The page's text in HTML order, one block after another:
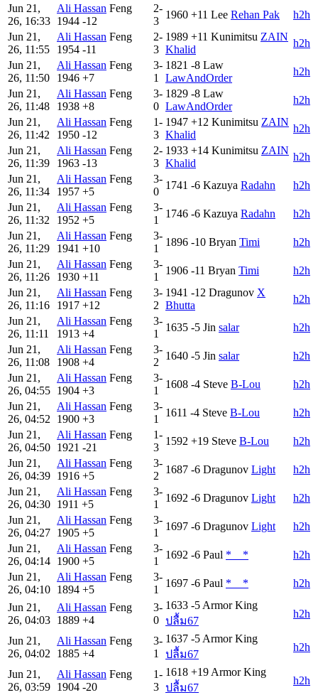
Jun 21,
26, 16:33
Ali Hassan Feng
1944 -12
2-
3
1960 +11 Lee Rehan Pak
h2h
Jun 21,
26, 11:55
Ali Hassan Feng
1954 -11
2-
3
1989 +11 Kunimitsu ZAIN
Khalid
h2h
Jun 21,
26, 11:50
Ali Hassan Feng
1946 +7
3-
1
1821 -8 Law
LawAndOrder
h2h
Jun 21,
26, 11:48
Ali Hassan Feng
1938 +8
3-
0
1829 -8 Law
LawAndOrder
h2h
Jun 21,
26, 11:42
Ali Hassan Feng
1950 -12
1-
3
1947 +12 Kunimitsu ZAIN
Khalid
h2h
Jun 21,
26, 11:39
Ali Hassan Feng
1963 -13
2-
3
1933 +14 Kunimitsu ZAIN
Khalid
h2h
Jun 21,
26, 11:34
Ali Hassan Feng
1957 +5
3-
0
1741 -6 Kazuya Radahn
h2h
Jun 21,
26, 11:32
Ali Hassan Feng
1952 +5
3-
1
1746 -6 Kazuya Radahn
h2h
Jun 21,
26, 11:29
Ali Hassan Feng
1941 +10
3-
1
1896 -10 Bryan Timi
h2h
Jun 21,
26, 11:26
Ali Hassan Feng
1930 +11
3-
1
1906 -11 Bryan Timi
h2h
Jun 21,
26, 11:16
Ali Hassan Feng
1917 +12
3-
2
1941 -12 Dragunov X
Bhutta
h2h
Jun 21,
26, 11:11
Ali Hassan Feng
1913 +4
3-
1
1635 -5 Jin salar
h2h
Jun 21,
26, 11:08
Ali Hassan Feng
1908 +4
3-
2
1640 -5 Jin salar
h2h
Jun 21,
26, 04:55
Ali Hassan Feng
1904 +3
3-
1
1608 -4 Steve B-Lou
h2h
Jun 21,
26, 04:52
Ali Hassan Feng
1900 +3
3-
1
1611 -4 Steve B-Lou
h2h
Jun 21,
26, 04:50
Ali Hassan Feng
1921 -21
1-
3
1592 +19 Steve B-Lou
h2h
Jun 21,
26, 04:39
Ali Hassan Feng
1916 +5
3-
2
1687 -6 Dragunov Light
h2h
Jun 21,
26, 04:30
Ali Hassan Feng
1911 +5
3-
1
1692 -6 Dragunov Light
h2h
Jun 21,
26, 04:27
Ali Hassan Feng
1905 +5
3-
1
1697 -6 Dragunov Light
h2h
Jun 21,
26, 04:14
Ali Hassan Feng
1900 +5
3-
1
1692 -6 Paul *__*
h2h
Jun 21,
26, 04:10
Ali Hassan Feng
1894 +5
3-
1
1697 -6 Paul *__*
h2h
Jun 21,
26, 04:03
Ali Hassan Feng
1889 +4
3-
0
1633 -5Armor King
ปลื้ม67
h2h
Jun 21,
26, 04:02
Ali Hassan Feng
1885 +4
3-
1
1637 -5Armor King
ปลื้ม67
h2h
Jun 21,
26, 03:59
Ali Hassan Feng
1904 -20
1-
3
1618 +19Armor King
ปลื้ม67
h2h